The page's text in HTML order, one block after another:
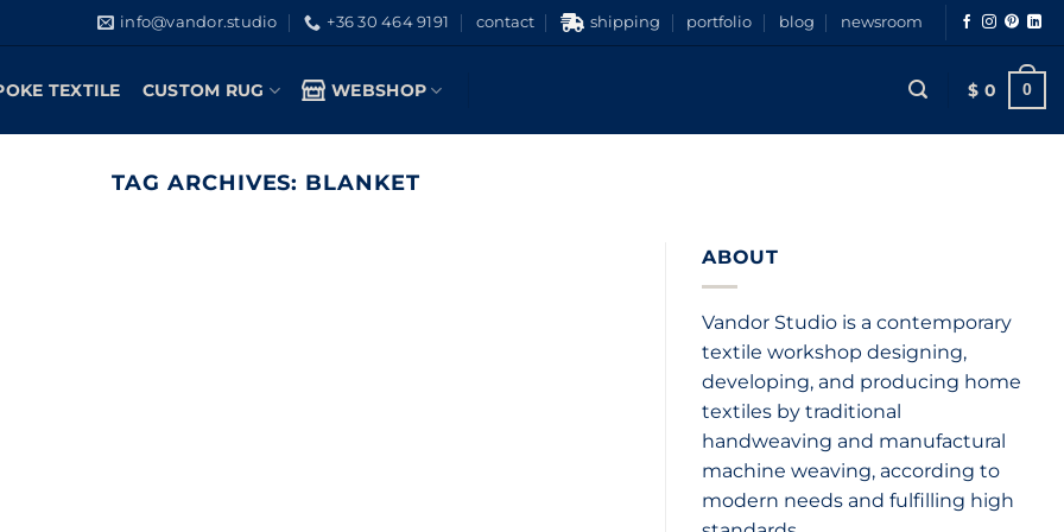
info@vandor.studio +36 30 464 9191 contact shipping portfolio blog newsroom
TEXTILE CUSTOM RUG WEBSHOP $ 0 0
TAG ARCHIVES: BLANKET
ABOUT
Vandor Studio is a contemporary
textile workshop designing,
developing, and producing home
textiles by traditional
handweaving and manufactural
machine weaving, according to
modern needs and fulfilling high